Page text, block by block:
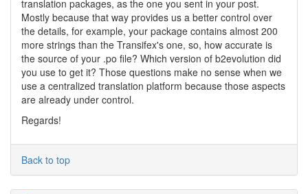
translation packages, as the one you sent in your post.
Mostly because that way provides us a better control over
the details, for example, your package contains almost 200
more strings than the Transifex's one, so, how accurate is
the source of your .po file? Which version of b2evolution did
you use to get it? Those questions make no sense when we
use a centralized translation platform because those aspects
are already under control.
Regards!
Back to top